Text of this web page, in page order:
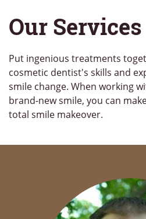
Our Services
Put ingenious treatments
cosmetic dentist's skills and
smile change. When working
brand-new smile, you can
total smile makeover.